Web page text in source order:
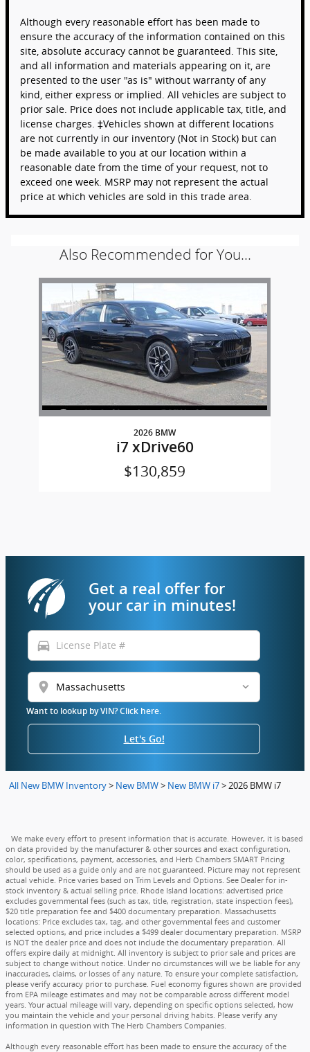
Although every reasonable effort has been made to
ensure the accuracy of the information contained on this
site, absolute accuracy cannot be guaranteed. This site,
and all information and materials appearing on it, are
presented to the user "as is" without warranty of any
kind, either express or implied. All vehicles are subject to
prior sale. Price does not include applicable tax, title, and
license charges. ‡Vehicles shown at different locations
are not currently in our inventory (Not in Stock) but can
be made available to you at our location within a
reasonable date from the time of your request, not to
exceed one week. MSRP may not represent the actual
price at which vehicles are sold in this trade area.
Also Recommended for You...
Slide 1 of 1
2026 BMW
i7 xDrive60
$130,859
Get a real offer for
your car in minutes!
directions_car
location_on
Want to lookup by VIN? Click here.
Let's Go!
All New BMW Inventory> New BMW> New BMW i7>2026 BMW i7
We make every effort to present information that is accurate. However, it is based
on data provided by the manufacturer & other sources and exact configuration,
color, specifications, payment, accessories, and Herb Chambers SMART Pricing
should be used as a guide only and are not guaranteed. Picture may not represent
actual vehicle. Price varies based on Trim Levels and Options. See Dealer for in-
stock inventory & actual selling price. Rhode Island locations: advertised price
excludes governmental fees (such as tax, title, registration, state inspection fees),
$20 title preparation fee and $400 documentary preparation. Massachusetts
locations: Price excludes tax, tag, and other governmental fees and customer
selected options, and price includes a $499 dealer documentary preparation. MSRP
is NOT the dealer price and does not include the documentary preparation. All
offers expire daily at midnight. All inventory is subject to prior sale and prices are
subject to change without notice. Under no circumstances will we be liable for any
inaccuracies, claims, or losses of any nature. To ensure your complete satisfaction,
please verify accuracy prior to purchase. Fuel economy figures shown are provided
from EPA mileage estimates and may not be comparable across different model
years. Your actual mileage will vary, depending on specific options selected, how
you maintain the vehicle and your personal driving habits. Please verify any
information in question with The Herb Chambers Companies.
Although every reasonable effort has been made to ensure the accuracy of the